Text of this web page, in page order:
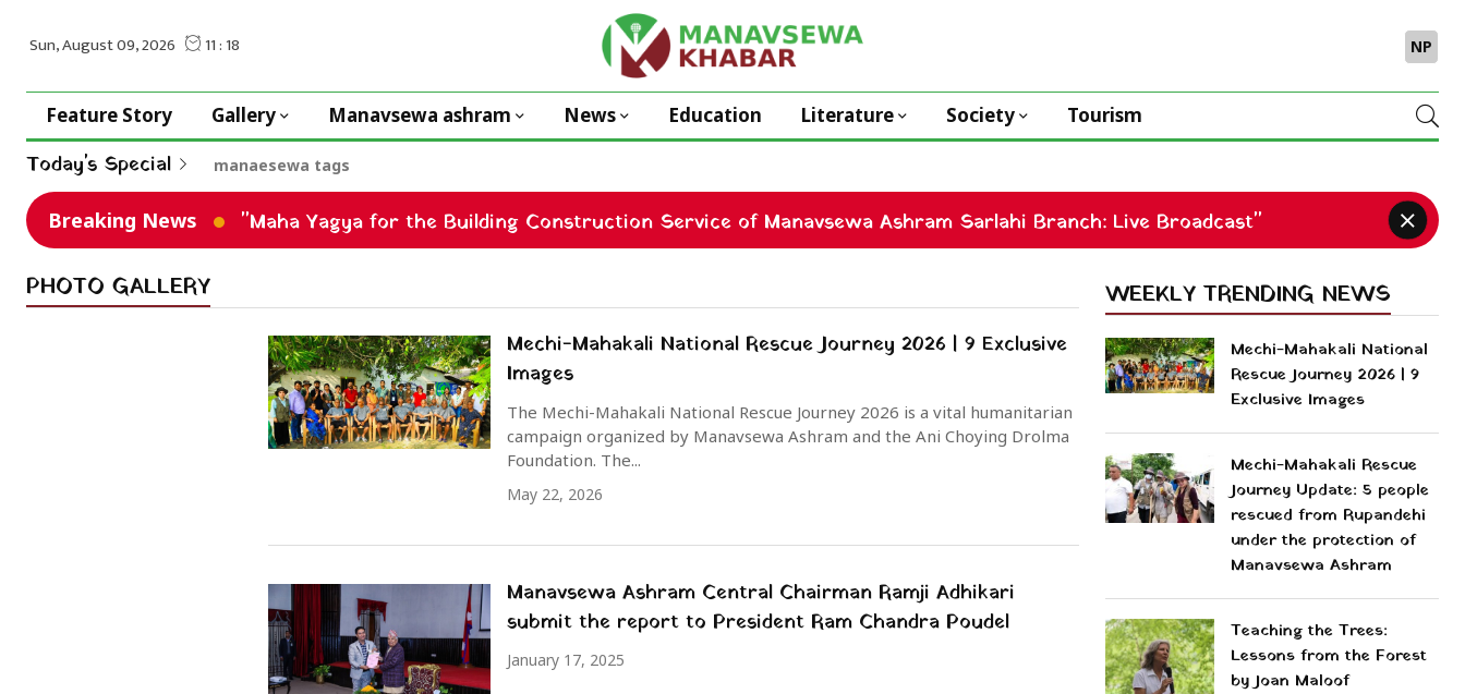
NP
Feature Story Gallery Manavsewa ashram News Education Literature Society Tourism
Today's Special manaesewa tags
Breaking News "Maha Yagya for the Building Construction Service of Manavsewa Ashram Sarlahi Branch: Live Broadcast"
PHOTO GALLERY
Mechi-Mahakali National Rescue Journey 2026 | 9 Exclusive
Images
The Mechi-Mahakali National Rescue Journey 2026 is a vital humanitarian
campaign organized by Manavsewa Ashram and the Ani Choying Drolma
Foundation. The...
May 22, 2026
Manavsewa Ashram Central Chairman Ramji Adhikari
submit the report to President Ram Chandra Poudel
January 17, 2025
WEEKLY TRENDING NEWS
Mechi-Mahakali National
Rescue Journey 2026 | 9
Exclusive Images
Mechi-Mahakali Rescue
Journey Update: 5 people
rescued from Rupandehi
under the protection of
Manavsewa Ashram
Teaching the Trees:
Lessons from the Forest
by Joan Maloof